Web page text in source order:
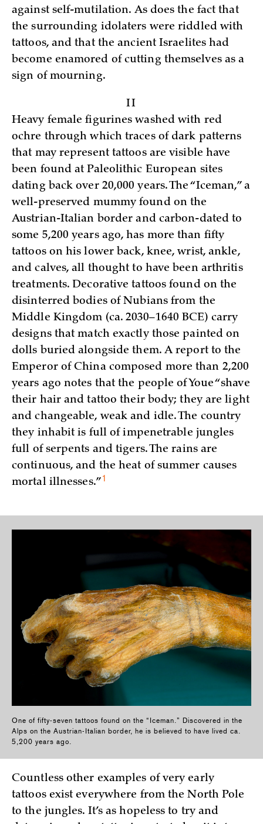
against self-mutilation. As does the fact that
the surrounding idolaters were riddled with
tattoos, and that the ancient Israelites had
become enamored of cutting themselves as a
sign of mourning.
II
Heavy female figurines washed with red
ochre through which traces of dark patterns
that may represent tattoos are visible have
been found at Paleolithic European sites
dating back over 20,000 years. The “Iceman,” a
well-preserved mummy found on the
Austrian-Italian border and carbon-dated to
some 5,200 years ago, has more than fifty
tattoos on his lower back, knee, wrist, ankle,
and calves, all thought to have been arthritis
treatments. Decorative tattoos found on the
disinterred bodies of Nubians from the
Middle Kingdom (ca. 2030–1640 BCE) carry
designs that match exactly those painted on
dolls buried alongside them. A report to the
Emperor of China composed more than 2,200
years ago notes that the people of Youe “shave
their hair and tattoo their body; they are light
and changeable, weak and idle. The country
they inhabit is full of impenetrable jungles
full of serpents and tigers. The rains are
continuous, and the heat of summer causes
mortal illnesses.”1
One of fifty-seven tattoos found on the “Iceman.” Discovered in the
Alps on the Austrian-Italian border, he is believed to have lived ca.
5,200 years ago.
Countless other examples of very early
tattoos exist everywhere from the North Pole
to the jungles. It’s as hopeless to try and